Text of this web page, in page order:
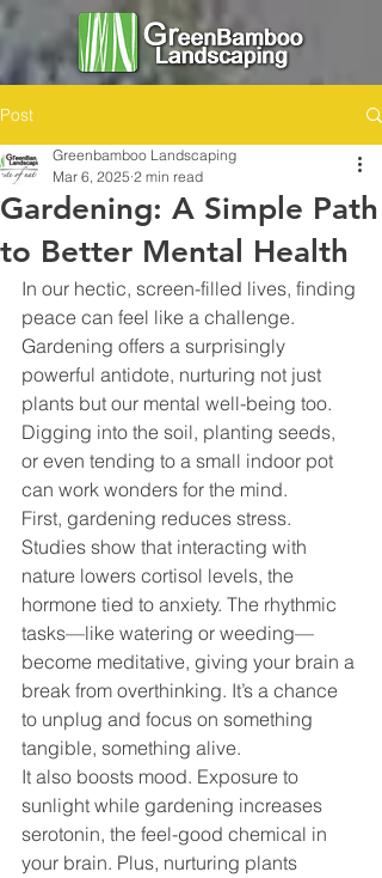
Post
Gardening: A Simple Path
to Better Mental Health
Greenbamboo Landscaping
Mar 6, 2025 2 min read
In our hectic, screen-filled lives, finding
peace can feel like a challenge.
Gardening offers a surprisingly
powerful antidote, nurturing not just
plants but our mental well-being too.
Digging into the soil, planting seeds,
or even tending to a small indoor pot
can work wonders for the mind.
First, gardening reduces stress.
Studies show that interacting with
nature lowers cortisol levels, the
hormone tied to anxiety. The rhythmic
tasks—like watering or weeding—
become meditative, giving your brain a
break from overthinking. It’s a chance
to unplug and focus on something
tangible, something alive.
It also boosts mood. Exposure to
sunlight while gardening increases
serotonin, the feel-good chemical in
your brain. Plus, nurturing plants